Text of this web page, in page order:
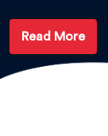
Read More